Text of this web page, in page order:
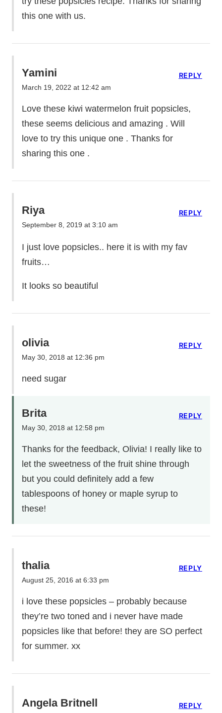
this one with us.
Yamini
March 19, 2022 at 12:42 am
Love these kiwi watermelon fruit popsicles,
these seems delicious and amazing . Will
love to try this unique one . Thanks for
sharing this one .
REPLY
Riya
September 8, 2019 at 3:10 am
I just love popsicles.. here it is with my fav
fruits…
It looks so beautiful
REPLY
olivia
May 30, 2018 at 12:36 pm
need sugar
REPLY
Brita
May 30, 2018 at 12:58 pm
Thanks for the feedback, Olivia! I really like to
let the sweetness of the fruit shine through
but you could definitely add a few
tablespoons of honey or maple syrup to
these!
REPLY
thalia
August 25, 2016 at 6:33 pm
i love these popsicles – probably because
they’re two toned and i never have made
popsicles like that before! they are SO perfect
for summer. xx
REPLY
Angela Britnell
REPLY